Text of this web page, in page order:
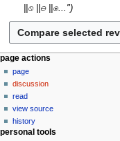
y
m
r
y
m
m
r
y
1
i
t
s
u
m
m
a
r
y
||⍉ ||⊖ ||⍟..."
N
a
v
g
a
page actions
page
discussion
read
view source
history
personal tools